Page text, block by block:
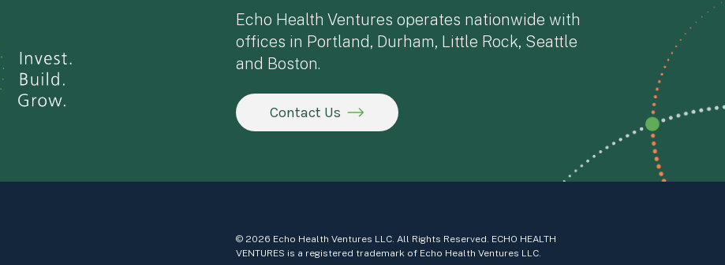
Echo Health Ventures operates nationwide with
offices in Portland, Durham, Little Rock, Seattle
and Boston.
Contact Us
© 2026 Echo Health Ventures LLC. All Rights Reserved. ECHO HEALTH
VENTURES is a registered trademark of Echo Health Ventures LLC.